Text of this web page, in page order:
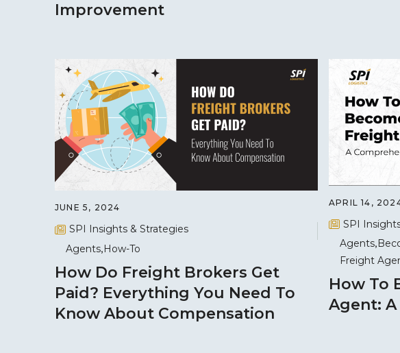
Improvement
JUNE 5, 2024
SPI Insights & Strategies
Agents How-To
How Do Freight Brokers Get
Paid? Everything You Need To
Know About Compensation
APRIL 14,
SPI
Agents
Freight
How To
Agent: